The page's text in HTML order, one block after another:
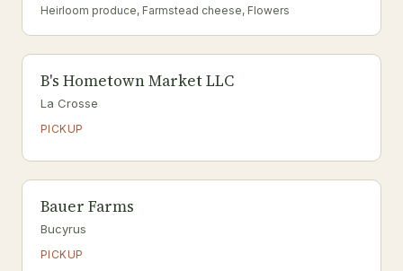
Heirloom produce, Farmstead cheese, Flowers
B's Hometown Market LLC
La Crosse
PICKUP
Bauer Farms
Bucyrus
PICKUP